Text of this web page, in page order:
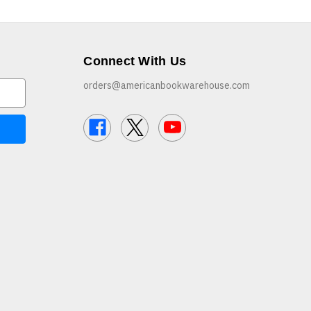
Connect With Us
orders@americanbookwarehouse.com